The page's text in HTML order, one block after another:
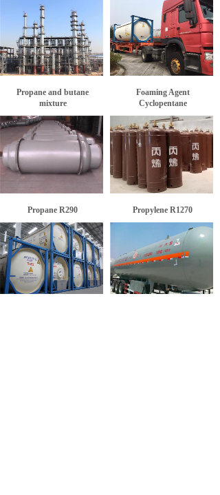
Propane and butane
mixture
Foaming Agent
Cyclopentane
Propane R290 Propylene R1270